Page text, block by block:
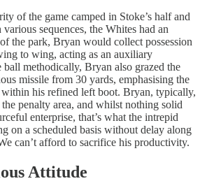
of the game camped in Stoke’s half and
sequences, the Whites had an
the park, Bryan would collect possession
to wing, acting as an auxiliary
methodically, Bryan also grazed the
missile from 30 yards, emphasising the
his refined left boot. Bryan, typically,
penalty area, and whilst nothing solid
enterprise, that’s what the intrepid
on a scheduled basis without delay along
can’t afford to sacrifice his productivity.
Attitude